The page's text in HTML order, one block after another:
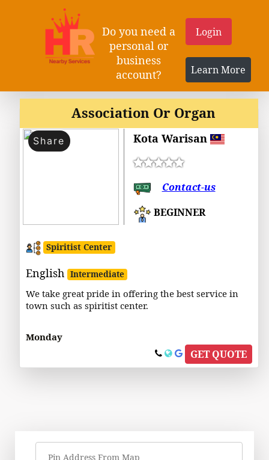
Do you need a
personal or
business
account?
Login
Learn More
Association Or Organ
Share Kota Warisan
Contact-us
BEGINNER
Spiritist Center
English Intermediate
We take great pride in offering the best service in
town such as spiritist center.
Monday
GET QUOTE